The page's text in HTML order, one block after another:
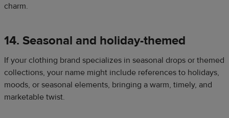
charm.
14. Seasonal and holiday-themed
If your clothing brand specializes in seasonal drops or themed
collections, your name might include references to holidays,
moods, or seasonal elements, bringing a warm, timely, and
marketable twist.